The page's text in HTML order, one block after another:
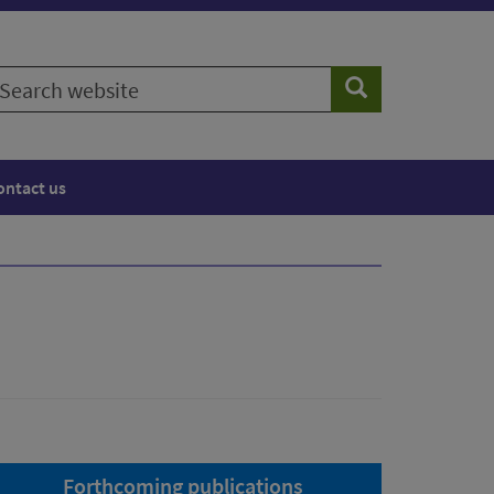
Search
us
Forthcoming publications